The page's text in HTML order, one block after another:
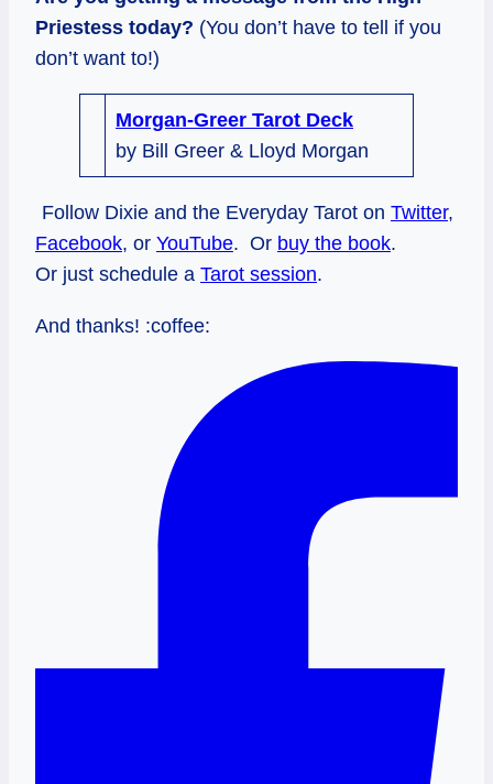
Priestess today? (You don’t have to tell if you
don’t want to!)
Morgan-Greer Tarot Deck
by Bill Greer & Lloyd Morgan
Follow Dixie and the Everyday Tarot on Twitter,
Facebook, or YouTube. Or buy the book.
Or just schedule a Tarot session.
And thanks! :coffee: